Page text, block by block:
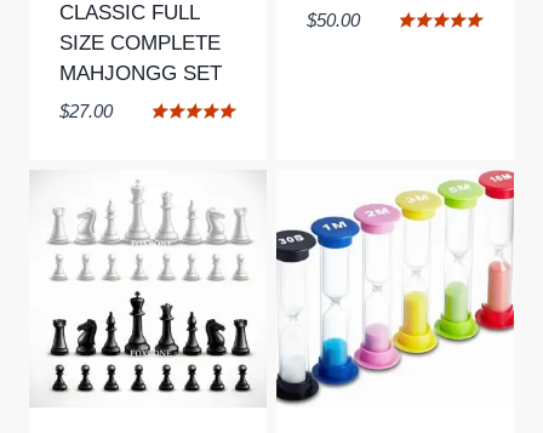
CLASSIC FULL
SIZE COMPLETE
MAHJONGG SET
$27.00
$50.00